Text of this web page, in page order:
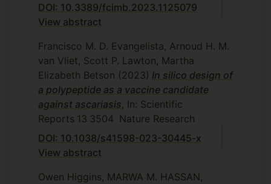
DOI: 10.3389/fcimb.2023.1125079
View abstract
Francisco M. D. Evangelista, Arnoud H. M.
van Vliet, Scott P. Lawton, Martha
Elizabeth Betson (2023) In silico design of
a polypeptide as a vaccine candidate
against ascariasis , In: Scientific
Reports 13 3504
Nature Research
DOI: 10.1038/s41598-023-30445-x
View abstract
Owen Higgins, MARWA M. HASSAN,